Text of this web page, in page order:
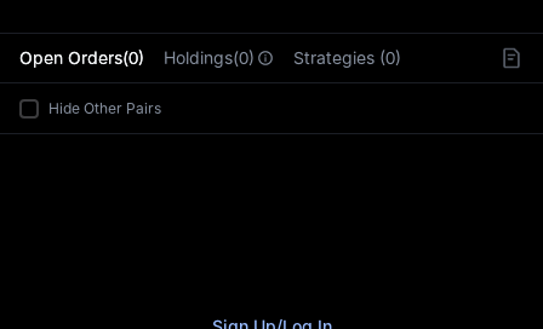
Open Orders(0) Holdings(0) Strategies (0)
Hide Other Pairs